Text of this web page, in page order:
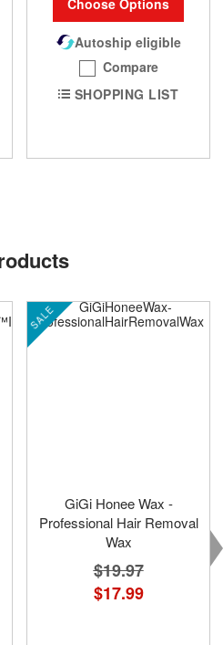
Choose Options
Autoship eligible
Compare
SHOPPING LIST
SALE
GiGi Honee Wax -
Professional Hair Removal
Wax
$19.97
$17.99